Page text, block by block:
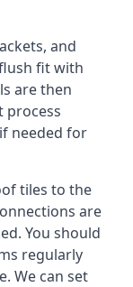
and
fit with
are then
process
needed for
tiles to the
are
You should
regularly
We can set